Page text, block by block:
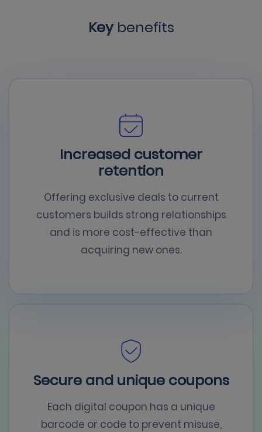
Keybenefits
Increased customer
retention
Offering exclusive deals to current
customers builds strong relationships
and is more cost-effective than
acquiring new ones.
Secure and unique coupons
Each digital coupon has a unique
barcode or code to prevent misuse,